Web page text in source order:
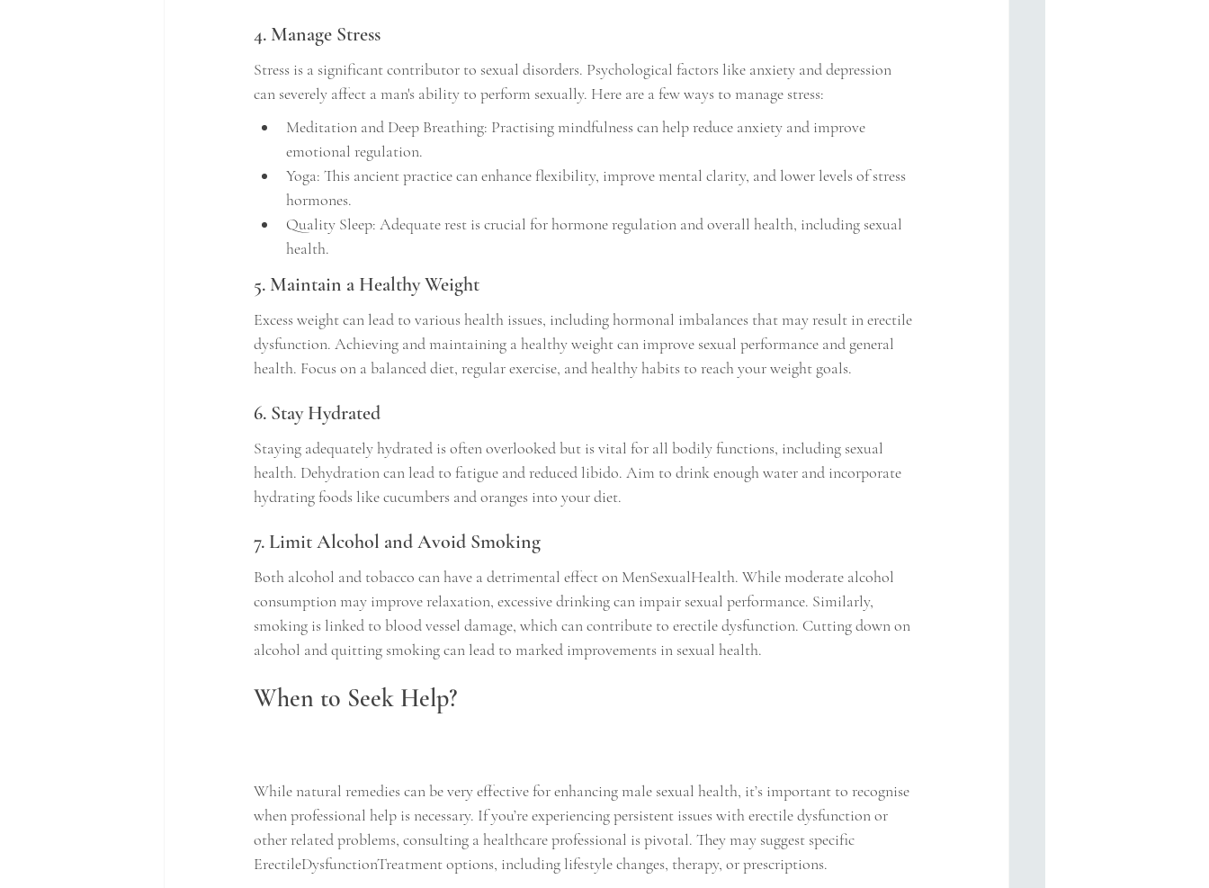
4. Manage Stress
Stress is a significant contributor to sexual disorders. Psychological factors like anxiety and depression
can severely affect a man's ability to perform sexually. Here are a few ways to manage stress:
Meditation and Deep Breathing: Practising mindfulness can help reduce anxiety and improve
emotional regulation.
Yoga: This ancient practice can enhance flexibility, improve mental clarity, and lower levels of stress
hormones.
Quality Sleep: Adequate rest is crucial for hormone regulation and overall health, including sexual
health.
5. Maintain a Healthy Weight
Excess weight can lead to various health issues, including hormonal imbalances that may result in erectile
dysfunction. Achieving and maintaining a healthy weight can improve sexual performance and general
health. Focus on a balanced diet, regular exercise, and healthy habits to reach your weight goals.
6. Stay Hydrated
Staying adequately hydrated is often overlooked but is vital for all bodily functions, including sexual
health. Dehydration can lead to fatigue and reduced libido. Aim to drink enough water and incorporate
hydrating foods like cucumbers and oranges into your diet.
7. Limit Alcohol and Avoid Smoking
Both alcohol and tobacco can have a detrimental effect on MenSexualHealth. While moderate alcohol
consumption may improve relaxation, excessive drinking can impair sexual performance. Similarly,
smoking is linked to blood vessel damage, which can contribute to erectile dysfunction. Cutting down on
alcohol and quitting smoking can lead to marked improvements in sexual health.
When to Seek Help?
While natural remedies can be very effective for enhancing male sexual health, it’s important to recognise
when professional help is necessary. If you’re experiencing persistent issues with erectile dysfunction or
other related problems, consulting a healthcare professional is pivotal. They may suggest specific
ErectileDysfunctionTreatment options, including lifestyle changes, therapy, or prescriptions.